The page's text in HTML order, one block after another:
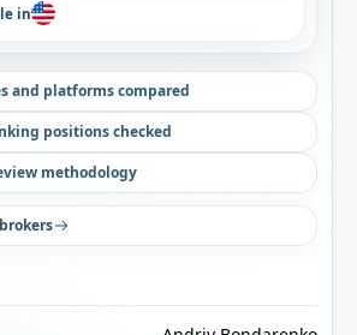
in
and platforms compared
positions checked
methodology